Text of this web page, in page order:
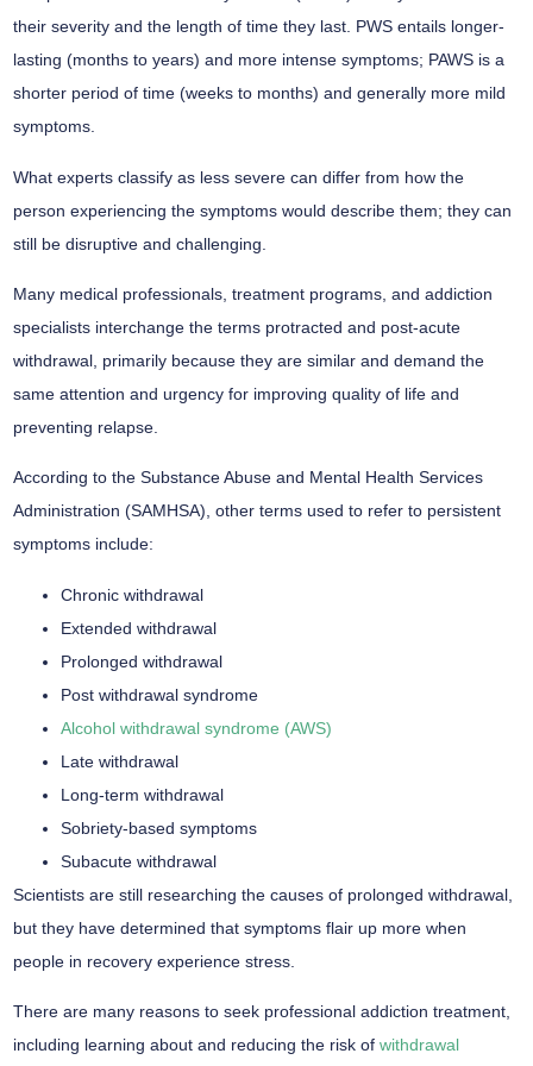
their severity and the length of time they last. PWS entails longer-
lasting (months to years) and more intense symptoms; PAWS is a
shorter period of time (weeks to months) and generally more mild
symptoms.
What experts classify as less severe can differ from how the
person experiencing the symptoms would describe them; they can
still be disruptive and challenging.
Many medical professionals, treatment programs, and addiction
specialists interchange the terms protracted and post-acute
withdrawal, primarily because they are similar and demand the
same attention and urgency for improving quality of life and
preventing relapse.
According to the Substance Abuse and Mental Health Services
Administration (SAMHSA), other terms used to refer to persistent
symptoms include:
Chronic withdrawal
Extended withdrawal
Prolonged withdrawal
Post withdrawal syndrome
Alcohol withdrawal syndrome (AWS)
Late withdrawal
Long-term withdrawal
Sobriety-based symptoms
Subacute withdrawal
Scientists are still researching the causes of prolonged withdrawal,
but they have determined that symptoms flair up more when
people in recovery experience stress.
There are many reasons to seek professional addiction treatment,
including learning about and reducing the risk of withdrawal